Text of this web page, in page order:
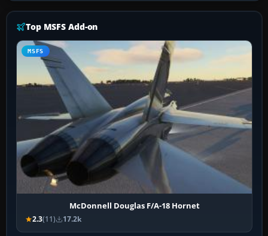
Top MSFS Add-on
MSFS
McDonnell Douglas F/A-18 Hornet
2.3(11) 17.2k